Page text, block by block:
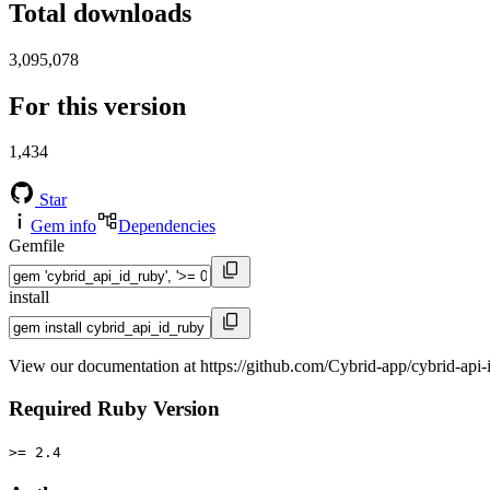
Total downloads
3,095,078
For this version
1,434
Star
Gem info
Dependencies
Gemfile
install
View our documentation at https://github.com/Cybrid-app/cybrid-
Required Ruby Version
>= 2.4